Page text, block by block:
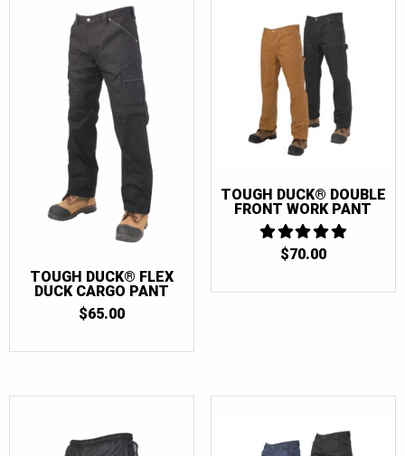
TOUGH DUCK® FLEX
DUCK CARGO PANT
$65.00
TOUGH DUCK® DOUBLE
FRONT WORK PANT
5
$70.00